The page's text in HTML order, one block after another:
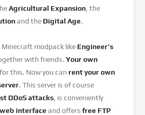
Agricultural Expansion , the
and the Digital Age.
modpack like Engineer’s
with friends.Your own
this. Now you can rent your own
. This server is of course
DDoS attacks , is conveniently
web interfaceand offers free FTP